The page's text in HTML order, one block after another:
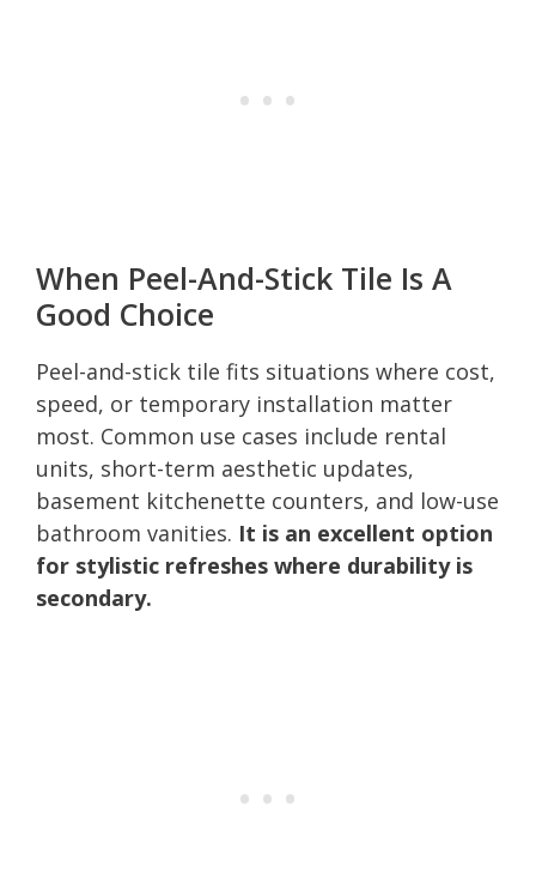
When Peel-And-Stick Tile Is A
Good Choice
Peel-and-stick tile fits situations where cost,
speed, or temporary installation matter
most. Common use cases include rental
units, short-term aesthetic updates,
basement kitchenette counters, and low-use
bathroom vanities. It is an excellent option
for stylistic refreshes where durability is
secondary.